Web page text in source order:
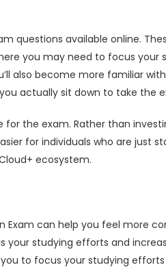
questions available online.
you may need to focus
also become more familiar
actually sit down to take the
the exam. Rather than
for individuals who are just
ecosystem.
can help you feel more
studying efforts and
to focus your studying